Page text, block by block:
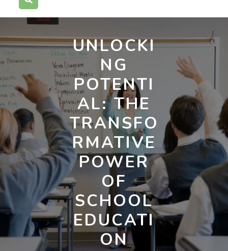
UNLOCKI
NG
POTENTI
AL: THE
TRANSFO
RMATIVE
POWER
OF
SCHOOL
EDUCATI
ON